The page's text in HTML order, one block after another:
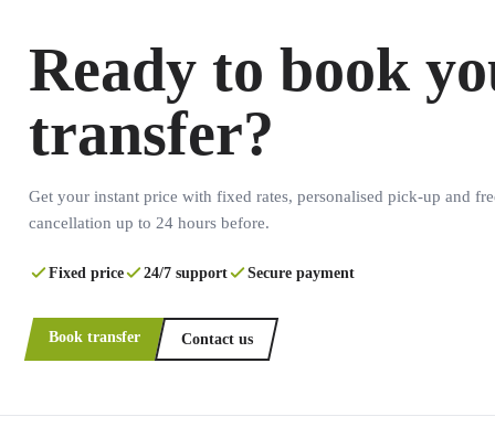
Ready to book
transfer?
Get your instant price with fixed rates, personalised pick-up and
cancellation up to 24 hours before.
Fixed price 24/7 support Secure payment
Book transfer Contact us